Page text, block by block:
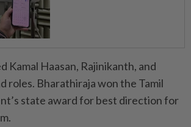
Kamal Haasan, Rajinikanth, and
roles. Bharathiraja won the Tamil
state award for best direction for